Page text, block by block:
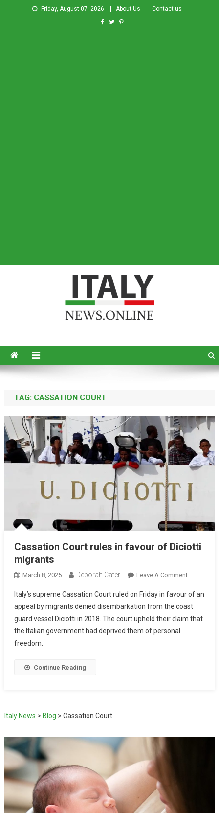
Friday, August 07, 2026 About Us Contact us
TAG: CASSATION COURT
Cassation Court rules in favour of Diciotti
migrants
March 8, 2025 Deborah Cater Leave A Comment
Italy’s supreme Cassation Court ruled on Friday in favour of an
appeal by migrants denied disembarkation from the coast
guard vessel Diciotti in 2018. The court upheld their claim that
the Italian government had deprived them of personal
freedom.
Continue Reading
Italy News > Blog > Cassation Court